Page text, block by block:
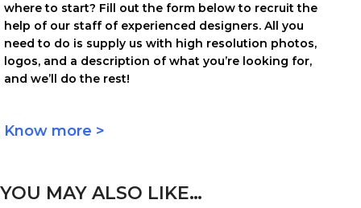
where to start? Fill out the form below to recruit the
help of our staff of experienced designers. All you
need to do is supply us with high resolution photos,
logos, and a description of what you’re looking for,
and we’ll do the rest!
Know more >
YOU MAY ALSO LIKE…